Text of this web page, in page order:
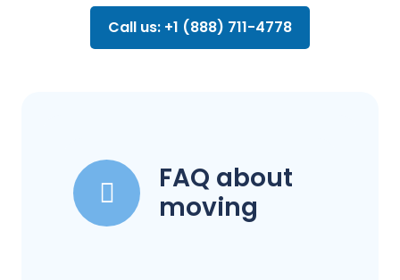
Call us: +1 (888) 711-4778
FAQ about
moving